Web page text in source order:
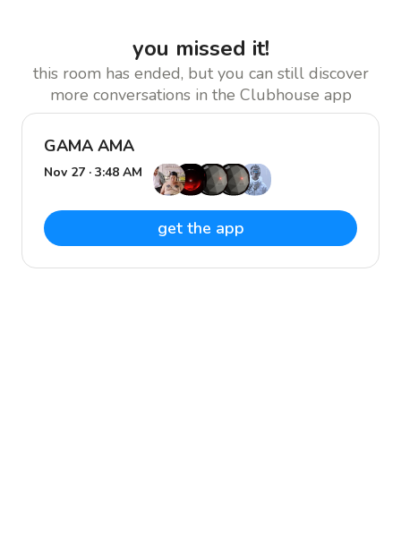
you missed it!
this room has ended, but you can still discover
more conversations in the Clubhouse app
GAMA AMA
Nov 27 · 3:48 AM
get the app